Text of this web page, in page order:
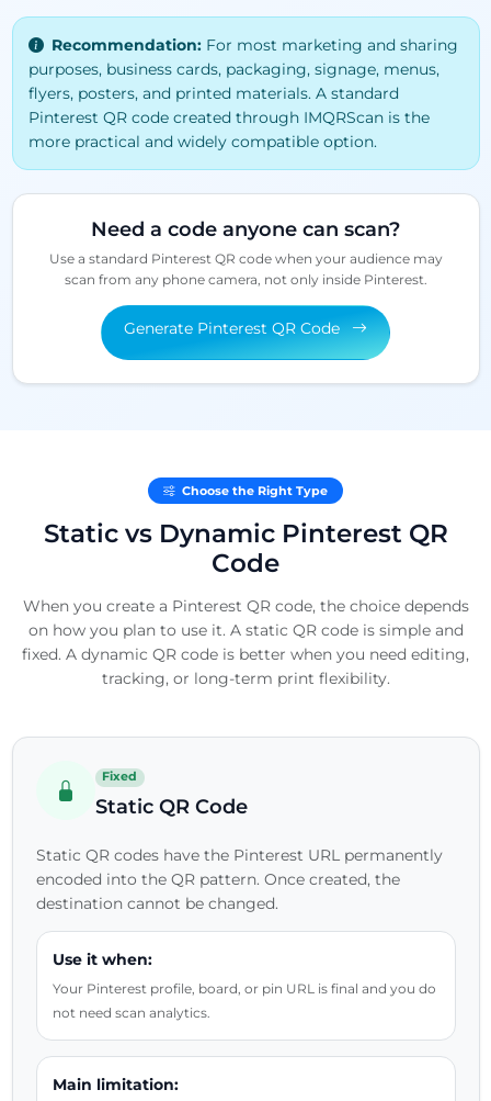
Recommendation: For most marketing and sharing
purposes, business cards, packaging, signage, menus,
flyers, posters, and printed materials. A standard
Pinterest QR code created through IMQRScan is the
more practical and widely compatible option.
Need a code anyone can scan?
Use a standard Pinterest QR code when your audience may
scan from any phone camera, not only inside Pinterest.
Generate Pinterest QR Code
Choose the Right Type
Static vs Dynamic Pinterest QR
Code
When you create a Pinterest QR code, the choice depends
on how you plan to use it. A static QR code is simple and
fixed. A dynamic QR code is better when you need editing,
tracking, or long-term print flexibility.
Fixed
Static QR Code
Static QR codes have the Pinterest URL permanently
encoded into the QR pattern. Once created, the
destination cannot be changed.
Use it when:
Your Pinterest profile, board, or pin URL is final and you do
not need scan analytics.
Main limitation: